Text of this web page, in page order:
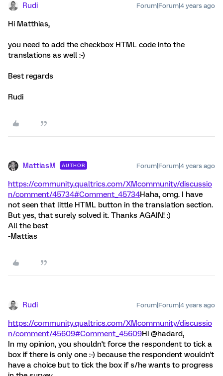
Rudi Forum|Forum|4 years ago
Hi Matthias,
you need to add the checkbox HTML code into the
translations as well :-)
Best regards
Rudi
MattiasM AUTHOR Forum|Forum|4 years ago
https://community.qualtrics.com/XMcommunity/discussio
n/comment/45734#Comment_45734Haha, omg. I have
not seen that little HTML button in the translation section.
But yes, that surely solved it. Thanks AGAIN! :)
All the best
-Mattias
Rudi Forum|Forum|4 years ago
https://community.qualtrics.com/XMcommunity/discussio
n/comment/45609#Comment_45609Hi @hadard,
In my opinion, you shouldn't force the respondent to tick a
box if there is only one :-) because the respondent wouldn't
have a choice but to tick the box if s/he wants to progress